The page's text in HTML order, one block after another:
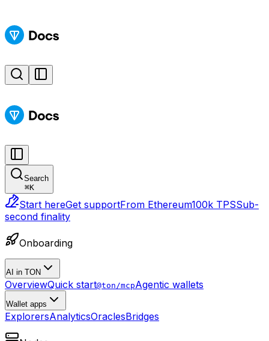
Search
⌘K
Start hereGet supportFrom Ethereum100k TPSSub-
second finality
Onboarding
AI in TON
OverviewQuick start@ton/mcpAgentic wallets
Wallet apps
ExplorersAnalyticsOraclesBridges